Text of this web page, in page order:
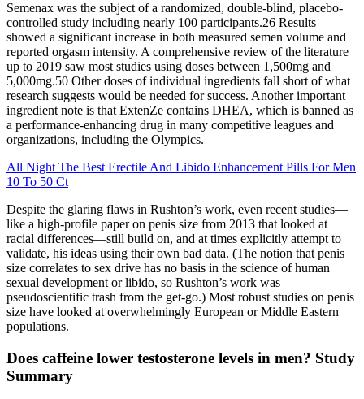
Semenax was the subject of a randomized, double-blind, placebo-
controlled study including nearly 100 participants.26 Results
showed a significant increase in both measured semen volume and
reported orgasm intensity. A comprehensive review of the literature
up to 2019 saw most studies using doses between 1,500mg and
5,000mg.50 Other doses of individual ingredients fall short of what
research suggests would be needed for success. Another important
ingredient note is that ExtenZe contains DHEA, which is banned as
a performance-enhancing drug in many competitive leagues and
organizations, including the Olympics.
All Night The Best Erectile And Libido Enhancement Pills For Men
10 To 50 Ct
Despite the glaring flaws in Rushton’s work, even recent studies—
like a high-profile paper on penis size from 2013 that looked at
racial differences—still build on, and at times explicitly attempt to
validate, his ideas using their own bad data. (The notion that penis
size correlates to sex drive has no basis in the science of human
sexual development or libido, so Rushton’s work was
pseudoscientific trash from the get-go.) Most robust studies on penis
size have looked at overwhelmingly European or Middle Eastern
populations.
Does caffeine lower testosterone levels in men? Study
Summary